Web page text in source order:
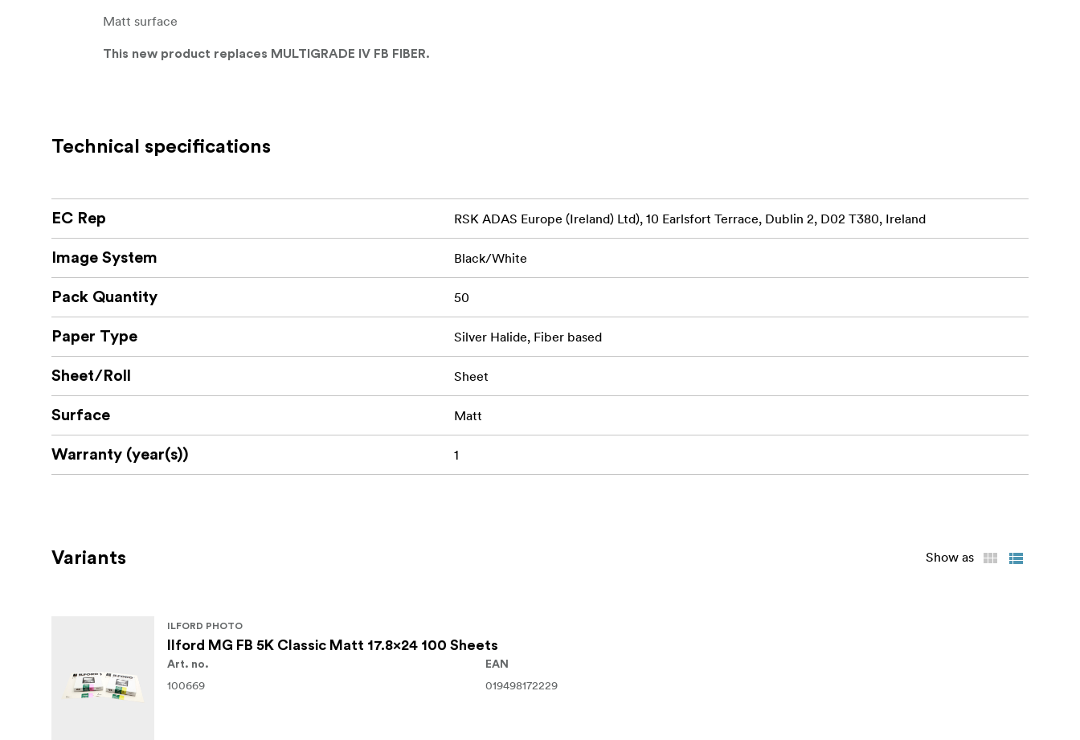
Matt surface
This new product replaces MULTIGRADE IV FB FIBER.
Technical specifications
EC Rep RSK ADAS Europe (Ireland) Ltd), 10 Earlsfort Terrace, Dublin 2, D02 T380, Ireland
Image System Black/White
Pack Quantity 50
Paper Type Silver Halide, Fiber based
Sheet/Roll Sheet
Surface Matt
Warranty (year(s)) 1
Variants Show as
ILFORD PHOTO
Ilford MG FB 5K Classic Matt 17.8x24 100 Sheets
Art. no.
100669
EAN
019498172229